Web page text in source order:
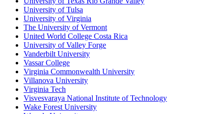
University of Tulsa
University of Virginia
The University of Vermont
United World College Costa Rica
University of Valley Forge
Vanderbilt University
Vassar College
Virginia Commonwealth University
Villanova University
Virginia Tech
Visvesvaraya National Institute of Technology
Wake Forest University